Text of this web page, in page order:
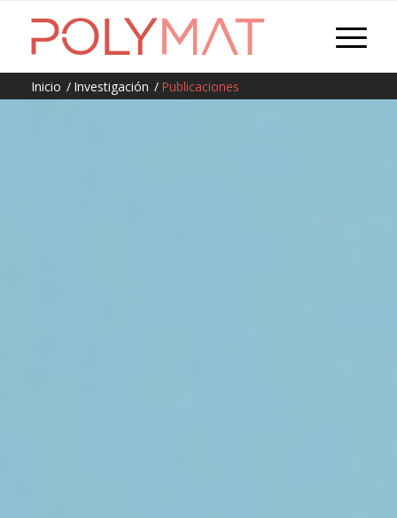
Inicio / Investigación / Publicaciones